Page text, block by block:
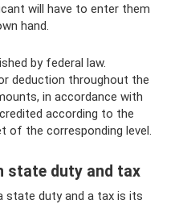
will have to enter them
hand.
by federal law.
deduction throughout the
in accordance with
according to the
of the corresponding level.
state duty and tax
state duty and a tax is its